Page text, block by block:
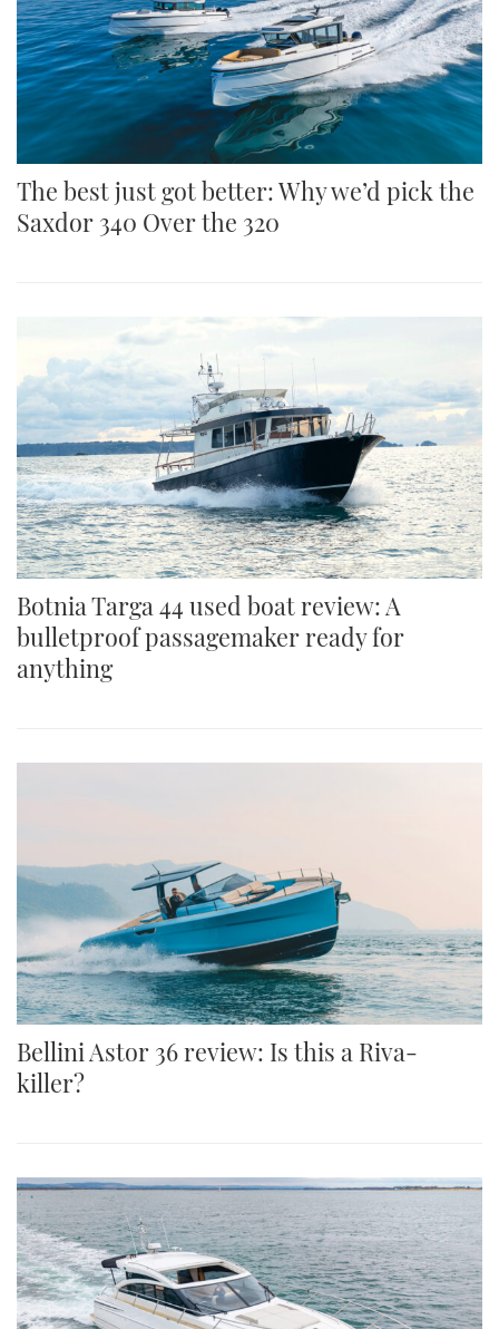
Both boats use the same twinstepped full form
The best just got better: Why we’d pick the
Saxdor 340 Over the 320
Botnia Targa 44 used boat review: A
bulletproof passagemaker ready for
anything
Bellini Astor 36 review: Is this a Riva-
killer?